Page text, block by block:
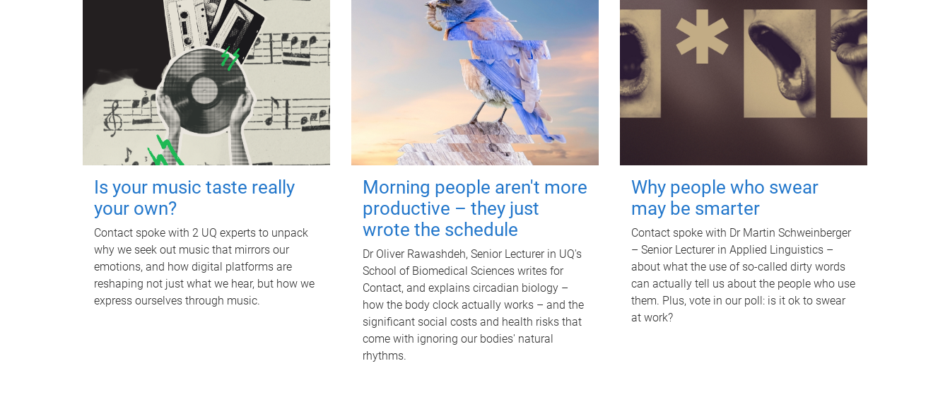
Is your music taste really
your own?
Contact spoke with 2 UQ experts to unpack
why we seek out music that mirrors our
emotions, and how digital platforms are
reshaping not just what we hear, but how we
express ourselves through music.
Morning people aren't more
productive – they just
wrote the schedule
Dr Oliver Rawashdeh, Senior Lecturer in UQ's
School of Biomedical Sciences writes for
Contact, and explains circadian biology –
how the body clock actually works – and the
significant social costs and health risks that
come with ignoring our bodies' natural
rhythms.
Why people who swear
may be smarter
Contact spoke with Dr Martin Schweinberger
– Senior Lecturer in Applied Linguistics –
about what the use of so-called dirty words
can actually tell us about the people who use
them. Plus, vote in our poll: is it ok to swear
at work?